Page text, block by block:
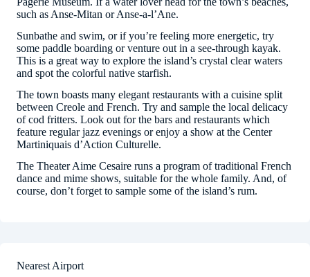
such as Anse-Mitan or Anse-a-l’Ane.
Sunbathe and swim, or if you’re feeling more energetic, try
some paddle boarding or venture out in a see-through kayak.
This is a great way to explore the island’s crystal clear waters
and spot the colorful native starfish.
The town boasts many elegant restaurants with a cuisine split
between Creole and French. Try and sample the local delicacy
of cod fritters. Look out for the bars and restaurants which
feature regular jazz evenings or enjoy a show at the Center
Martiniquais d’Action Culturelle.
The Theater Aime Cesaire runs a program of traditional French
dance and mime shows, suitable for the whole family. And, of
course, don’t forget to sample some of the island’s rum.
Nearest Airport